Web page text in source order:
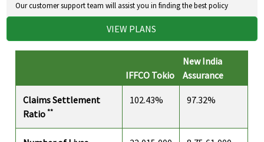
Our customer support team will assist you in finding the best policy
VIEW PLANS
IFFCO Tokio
New India
Assurance
Claims Settlement
Ratio**
102.43% 97.32%